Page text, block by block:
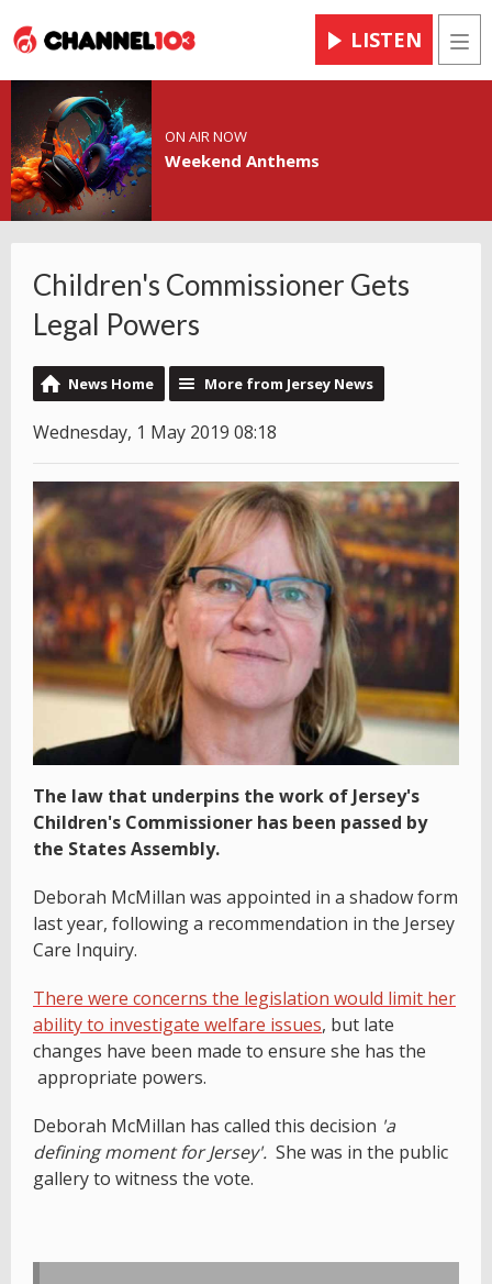
LISTEN
ON AIR NOW
Weekend Anthems
Children's Commissioner Gets
Legal Powers
News Home More from Jersey News
Wednesday, 1 May 2019 08:18
The law that underpins the work of Jersey's
Children's Commissioner has been passed by
the States Assembly.
Deborah McMillan was appointed in a shadow form
last year, following a recommendation in the Jersey
Care Inquiry.
There were concerns the legislation would limit her
ability to investigate welfare issues, but late
changes have been made to ensure she has the
appropriate powers.
Deborah McMillan has called this decision 'a
defining moment for Jersey'. She was in the public
gallery to witness the vote.